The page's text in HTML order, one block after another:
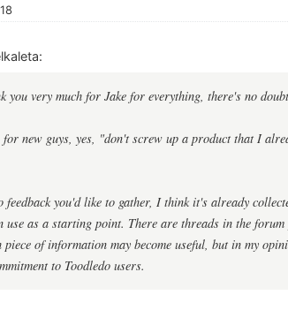
you very much for Jake for everything, there's no
new guys, yes, "don't screw up a product that I
feedback you'd like to gather, I think it's already
use as a starting point. There are threads in the
piece of information may become useful, but in my
to Toodledo users.